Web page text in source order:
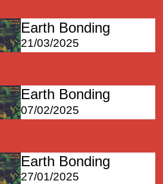
Earth Bonding
21/03/2025
Earth Bonding
07/02/2025
Earth Bonding
27/01/2025